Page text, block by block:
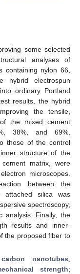
some selected
analyses of
containing nylon 66,
hybrid electrospun
ordinary Portland
results, the hybrid
the tensile,
the mixed cement
38%, and 69%,
those of the control
structure of the
matrix, were
microscopes.
between the
attached silica was
spectroscopy,
analysis. Finally, the
results and inner-
the proposed fiber to
carbon nanotubes;
strength;